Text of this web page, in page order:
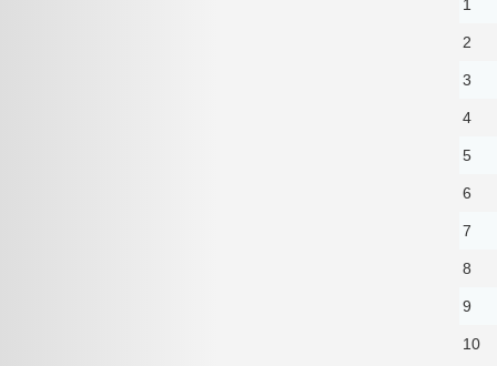
1
2
3
4
5
6
7
8
9
10